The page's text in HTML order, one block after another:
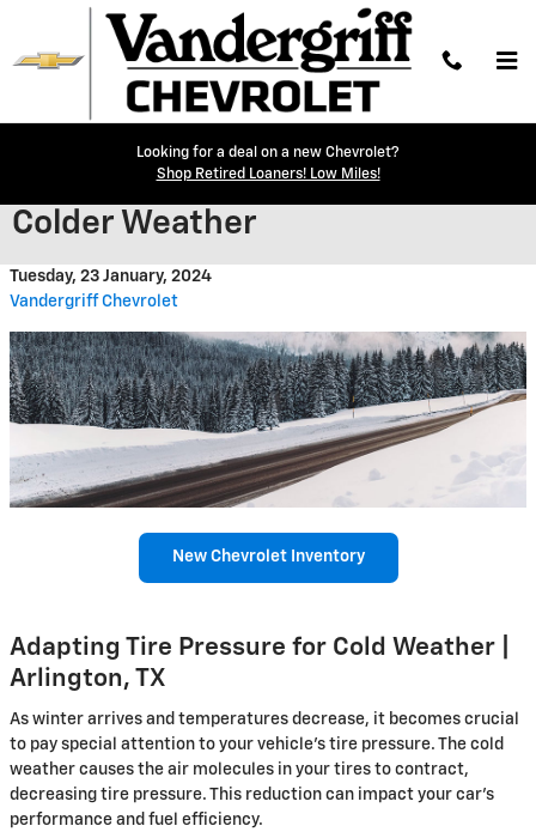
Skip to main content
Looking for a deal on a new Chevrolet?
Shop Retired Loaners! Low Miles!
Adjusting Tire Pressure in
Colder Weather
Tuesday, 23 January, 2024
Vandergriff Chevrolet
New Chevrolet Inventory
Adapting Tire Pressure for Cold Weather |
Arlington, TX
As winter arrives and temperatures decrease, it becomes crucial
to pay special attention to your vehicle's tire pressure. The cold
weather causes the air molecules in your tires to contract,
decreasing tire pressure. This reduction can impact your car's
performance and fuel efficiency.